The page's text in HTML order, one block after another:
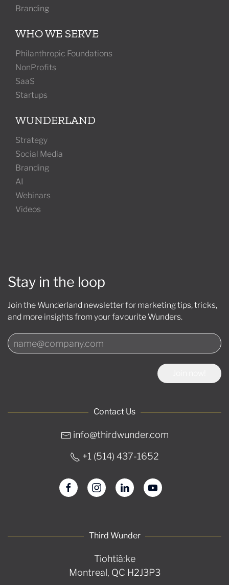
Branding
WHO WE SERVE
Philanthropic Foundations
NonProfits
SaaS
Startups
WUNDERLAND
Strategy
Social Media
Branding
AI
Webinars
Videos
Contact Us
info@thirdwunder.com
+1 ‭(514) 437-1652‬
Third Wunder
Tiohtià:ke
Montreal, QC H2J3P3
Stay in the loop
Join the Wunderland newsletter for marketing tips, tricks,
and more insights from your favourite Wunders.